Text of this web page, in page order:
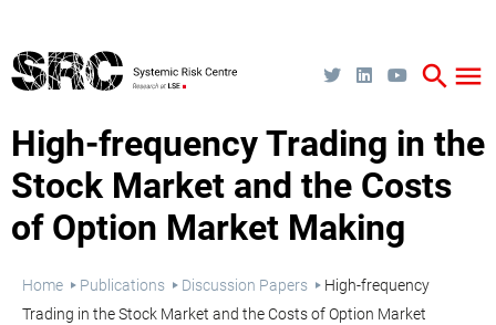
main
content
menu
search
High-frequency Trading in the
Stock Market and the Costs
of Option Market Making
Breadcrumb
Home Publications Discussion Papers
High-frequency
Trading in the Stock Market and the Costs of Option Market